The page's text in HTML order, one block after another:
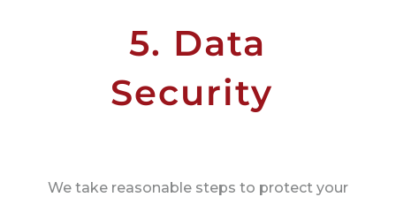
5. Data
Security
We take reasonable steps to protect your